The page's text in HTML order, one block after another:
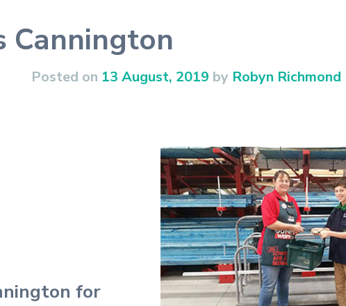
Cannington
Posted on 13 August, 2019 by Robyn Richmond
for